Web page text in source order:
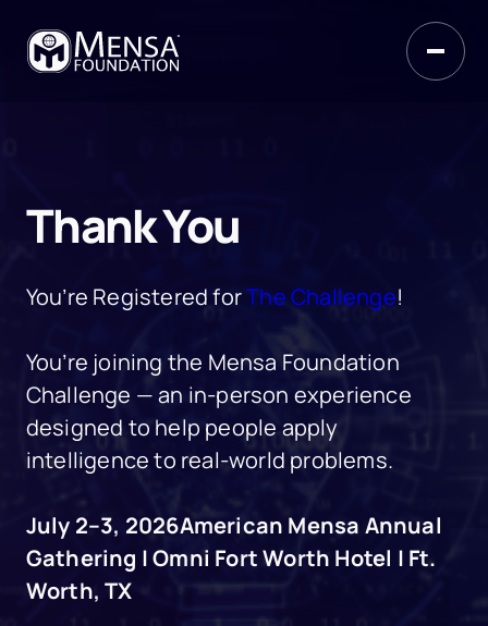
Thank You
You’re Registered forThe Challenge!
You’re joining the Mensa Foundation
Challenge — an in-person experience
designed to help people apply
intelligence to real-world problems.
July 2–3, 2026American Mensa Annual
Gathering | Omni Fort Worth Hotel | Ft.
Worth, TX